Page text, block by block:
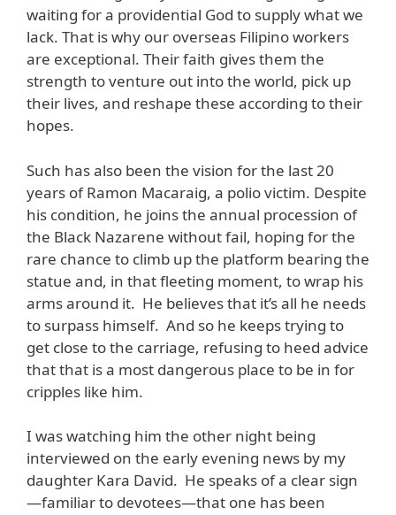
waiting for a providential God to supply what we
lack. That is why our overseas Filipino workers
are exceptional. Their faith gives them the
strength to venture out into the world, pick up
their lives, and reshape these according to their
hopes.
Such has also been the vision for the last 20
years of Ramon Macaraig, a polio victim. Despite
his condition, he joins the annual procession of
the Black Nazarene without fail, hoping for the
rare chance to climb up the platform bearing the
statue and, in that fleeting moment, to wrap his
arms around it. He believes that it’s all he needs
to surpass himself. And so he keeps trying to
get close to the carriage, refusing to heed advice
that that is a most dangerous place to be in for
cripples like him.
I was watching him the other night being
interviewed on the early evening news by my
daughter Kara David. He speaks of a clear sign
—familiar to devotees—that one has been